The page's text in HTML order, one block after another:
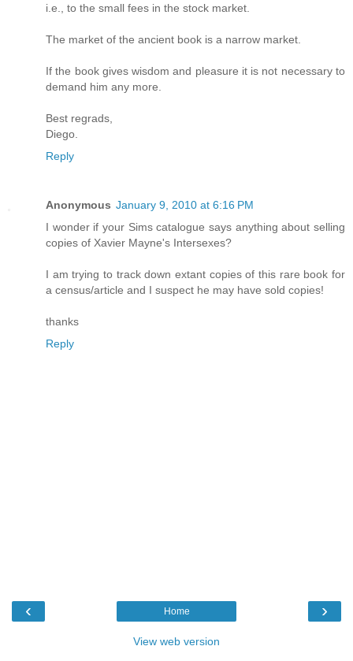
i.e., to the small fees in the stock market.
The market of the ancient book is a narrow market.
If the book gives wisdom and pleasure it is not necessary to
demand him any more.
Best regrads,
Diego.
Reply
Anonymous January 9, 2010 at 6:16 PM
I wonder if your Sims catalogue says anything about selling
copies of Xavier Mayne's Intersexes?
I am trying to track down extant copies of this rare book for
a census/article and I suspect he may have sold copies!
thanks
Reply
‹ ›
Home
View web version